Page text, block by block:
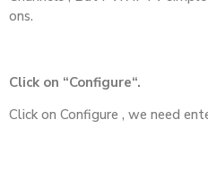
ons.
Click on “Configure“.
Click on Configure , we need